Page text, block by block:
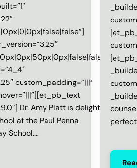
custom_padding=”|||”
Dr. Amy Platt is delighted
at the Paul Penna
School.…